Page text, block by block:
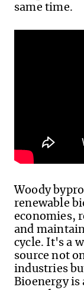
same time.
Woody
renewable
economies,
and
cycle. It's a
source not
industries
Bioenergy is